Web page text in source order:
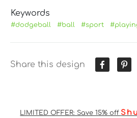
Keywords
#dodgeball #ball #sport
Share this design
LIMITED OFFER: Save 15% off